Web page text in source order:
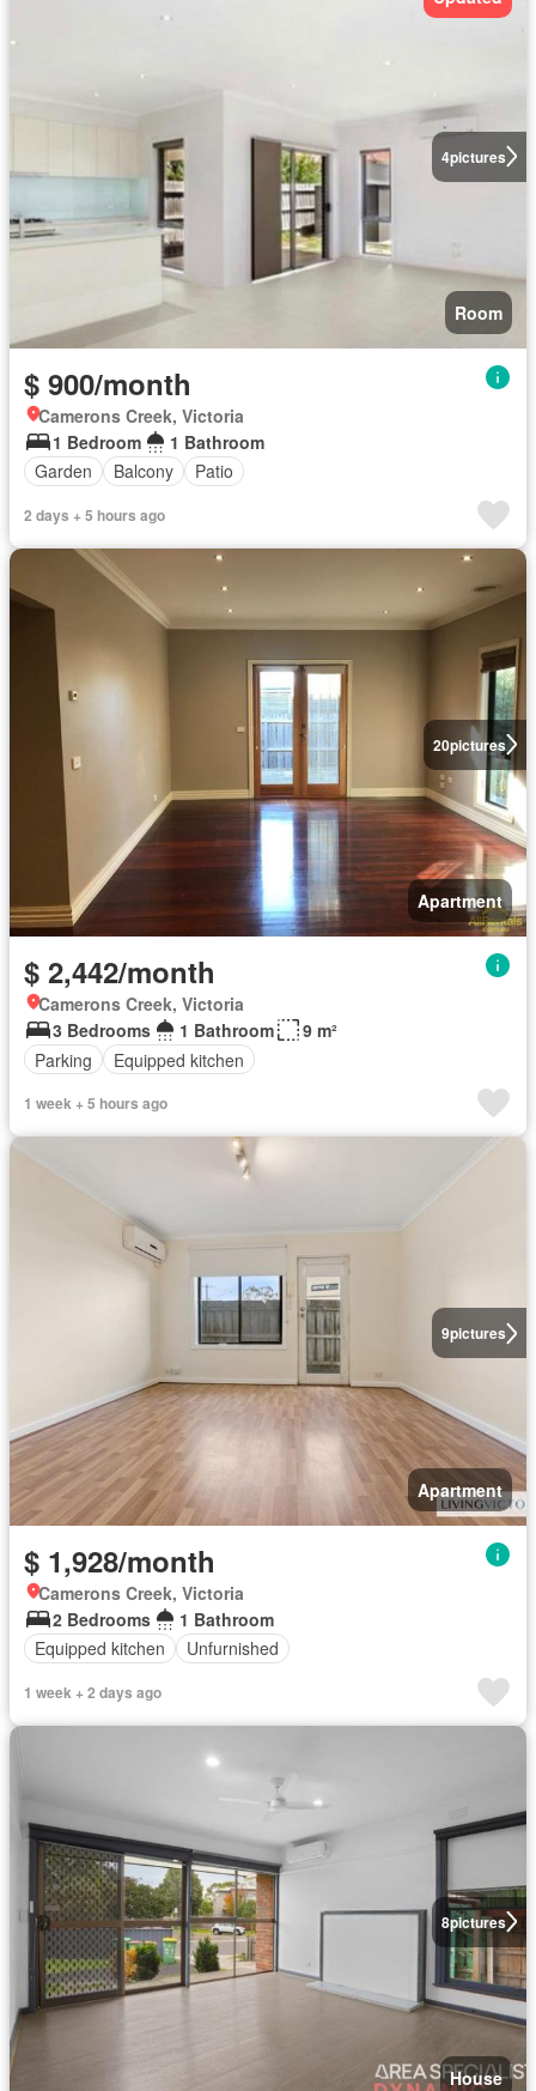
4pictures
Room
$ 900/month
Camerons Creek, Victoria
1 Bedroom
1 Bathroom
Garden
Balcony Patio
2 days + 5 hours ago
20pictures
Apartment
$ 2,442/month
Camerons Creek, Victoria
3 Bedrooms
1 Bathroom
9 m²
Parking
Equipped kitchen
1 week + 5 hours ago
9pictures
Apartment
$ 1,928/month
Camerons Creek, Victoria
2 Bedrooms
1 Bathroom
Equipped kitchen
Unfurnished
1 week + 2 days ago
8pictures
House